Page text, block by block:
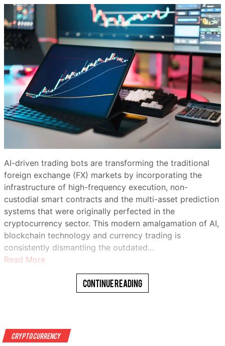
AI-driven trading bots are transforming the traditional
foreign exchange (FX) markets by incorporating the
infrastructure of high-frequency execution, non-
custodial smart contracts and the multi-asset prediction
systems that were originally perfected in the
cryptocurrency sector. This modern amalgamation of AI,
blockchain technology and currency trading is
consistently dismantling the outdated…
Read More
Continue Reading
Crypto Currency